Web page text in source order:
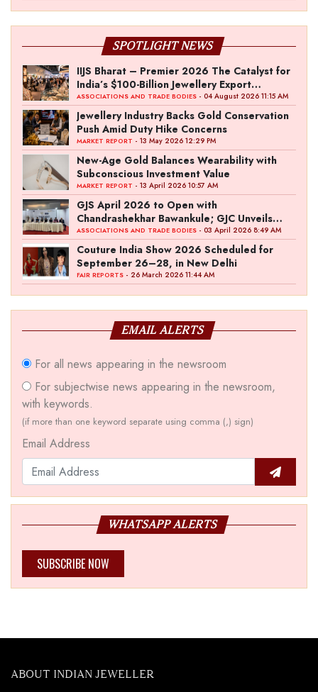
SPOTLIGHT NEWS
IIJS Bharat – Premier 2026 The Catalyst for
India’s $100-Billion Jewellery Export
Ambition
ASSOCIATIONS AND TRADE BODIES - 04 August 2026 11:15 AM
Jewellery Industry Backs Gold Conservation
Push Amid Duty Hike Concerns
MARKET REPORT - 13 May 2026 12:29 PM
New-Age Gold Balances Wearability with
Subconscious Investment Value
MARKET REPORT - 13 April 2026 10:57 AM
GJS April 2026 to Open with
Chandrashekhar Bawankule; GJC Unveils
‘Akshay Kala’ Theme
ASSOCIATIONS AND TRADE BODIES - 03 April 2026 8:49 AM
Couture India Show 2026 Scheduled for
September 26–28, in New Delhi
FAIR REPORTS - 26 March 2026 11:44 AM
EMAIL ALERTS
For all news appearing in the newsroom
For subjectwise news appearing in the newsroom,
with keywords.
(if more than one keyword separate using comma (,) sign)
Email Address
WHATSAPP ALERTS
SUBSCRIBE NOW
ABOUT INDIAN JEWELLER